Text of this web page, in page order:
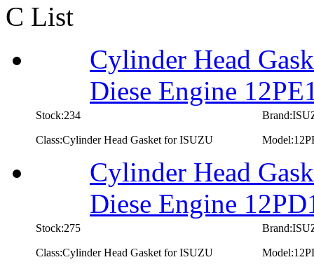
C List
Cylinder Head
Diese Engine
Stock:234
Class:Cylinder Head Gasket for ISUZU
Cylinder Head
Diese Engine
Stock:275
Class:Cylinder Head Gasket for ISUZU